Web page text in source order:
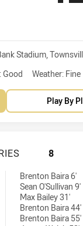
Stadium,
Good Weather: Fine
Play By
MACKAY 8
Brenton Baira 6'
Sean O'Sullivan 9'
Max Bailey 31'
Brenton Baira 44'
Brenton Baira 55'